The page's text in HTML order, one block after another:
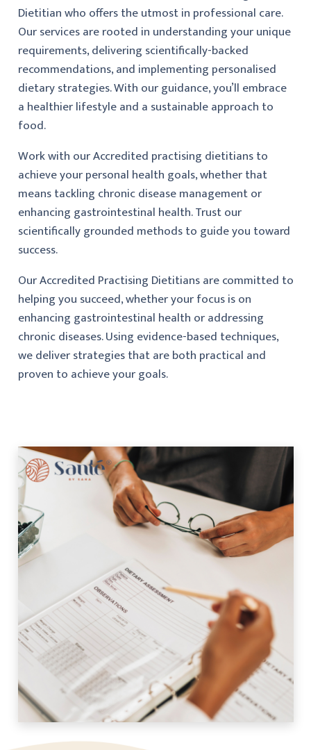
Dietitian who offers the utmost in professional care.
Our services are rooted in understanding your unique
requirements, delivering scientifically-backed
recommendations, and implementing personalised
dietary strategies. With our guidance, you’ll embrace
a healthier lifestyle and a sustainable approach to
food.
Work with our Accredited practising dietitians to
achieve your personal health goals, whether that
means tackling chronic disease management or
enhancing gastrointestinal health. Trust our
scientifically grounded methods to guide you toward
success.
Our Accredited Practising Dietitians are committed to
helping you succeed, whether your focus is on
enhancing gastrointestinal health or addressing
chronic diseases. Using evidence-based techniques,
we deliver strategies that are both practical and
proven to achieve your goals.